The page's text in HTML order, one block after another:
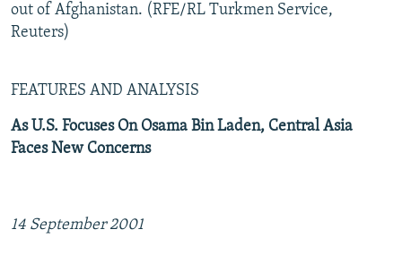
out of Afghanistan. (RFE/RL Turkmen Service,
Reuters)
FEATURES AND ANALYSIS
As U.S. Focuses On Osama Bin Laden, Central Asia
Faces New Concerns
14 September 2001